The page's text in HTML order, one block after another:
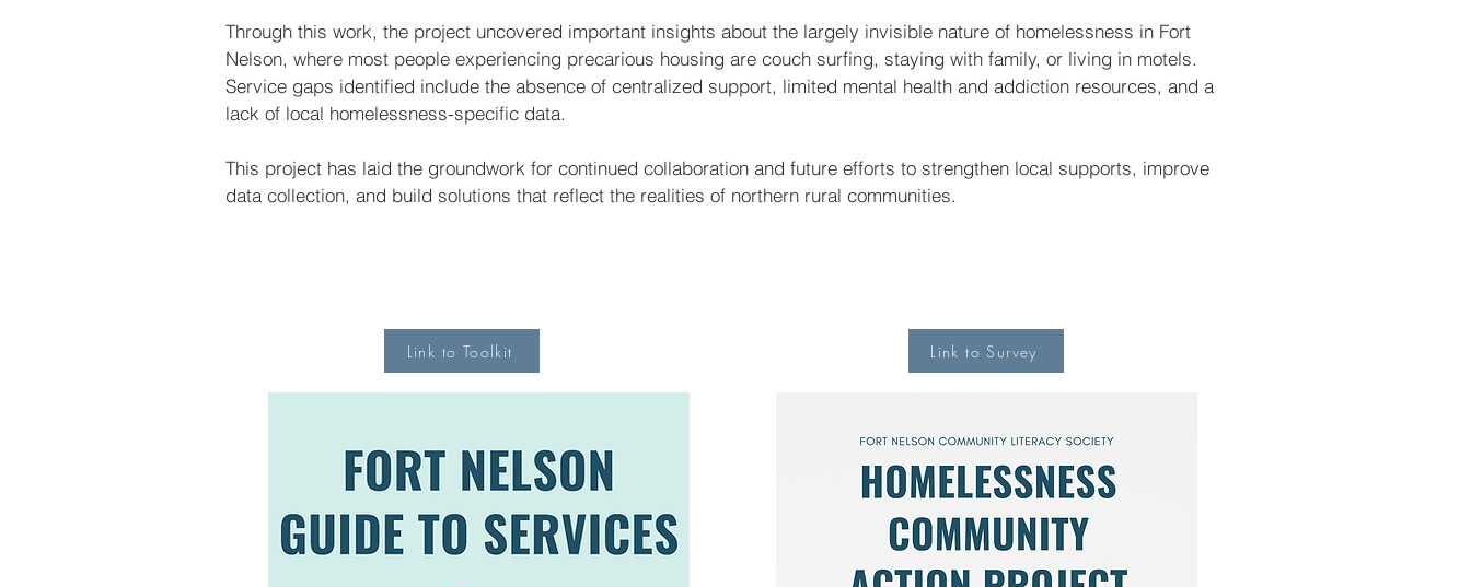
Through this work, the project uncovered important insights about the largely invisible nature of homelessness in Fort
Nelson, where most people experiencing precarious housing are couch surfing, staying with family, or living in motels.
Service gaps identified include the absence of centralized support, limited mental health and addiction resources, and a
lack of local homelessness-specific data.
This project has laid the groundwork for continued collaboration and future efforts to strengthen local supports, improve
data collection, and build solutions that reflect the realities of northern rural communities.
Link to Toolkit Link to Survey